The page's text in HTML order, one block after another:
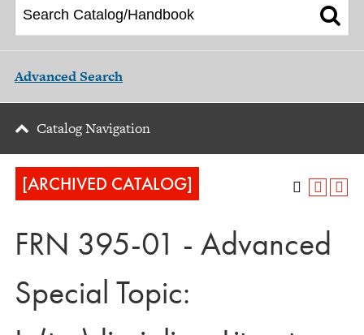
Advanced Search
Catalog Navigation
[ARCHIVED CATALOG]
FRN 395-01 - Advanced
Special Topic: